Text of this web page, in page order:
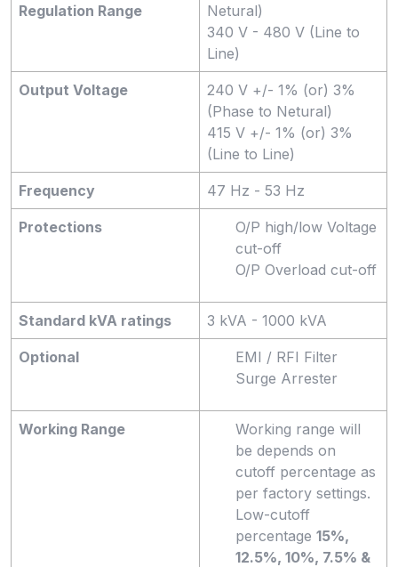
Regulation Range
Netural)
340 V - 480 V (Line to
Line)
Output Voltage
240 V +/- 1% (or) 3%
(Phase to Netural)
415 V +/- 1% (or) 3%
(Line to Line)
Frequency 47 Hz - 53 Hz
Protections
O/P high/low Voltage
cut-off
O/P Overload cut-off
Standard kVA ratings 3 kVA - 1000 kVA
Optional
EMI / RFI Filter
Surge Arrester
Working Range
Working range will
be depends on
cutoff percentage as
per factory settings.
Low-cutoff
percentage 15%,
12.5%, 10%, 7.5% &